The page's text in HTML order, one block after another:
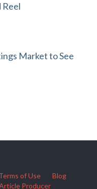
Reel
Market to See
of Use
Blog
Producer